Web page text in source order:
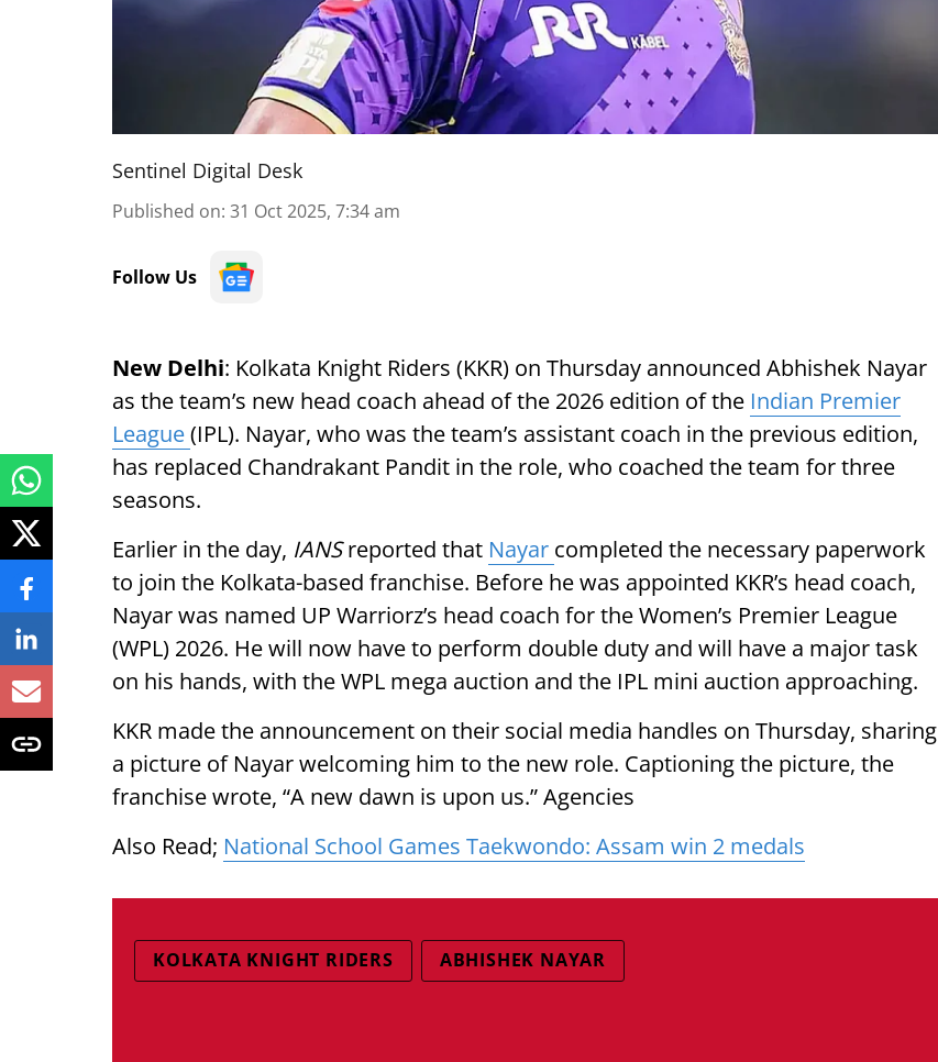
Sentinel Digital Desk
Published on: 31 Oct 2025, 7:34 am
Follow Us
New Delhi: Kolkata Knight Riders (KKR) on Thursday announced Abhishek Nayar
as the team’s new head coach ahead of the 2026 edition of the Indian Premier
League(IPL). Nayar, who was the team’s assistant coach in the previous edition,
has replaced Chandrakant Pandit in the role, who coached the team for three
seasons.
Earlier in the day, IANSreported that Nayar completed the necessary paperwork
to join the Kolkata-based franchise. Before he was appointed KKR’s head coach,
Nayar was named UP Warriorz’s head coach for the Women’s Premier League
(WPL) 2026. He will now have to perform double duty and will have a major task
on his hands, with the WPL mega auction and the IPL mini auction approaching.
KKR made the announcement on their social media handles on Thursday, sharing
a picture of Nayar welcoming him to the new role. Captioning the picture, the
franchise wrote, “A new dawn is upon us.” Agencies
Also Read; National School Games Taekwondo: Assam win 2 medals
KOLKATA KNIGHT RIDERS ABHISHEK NAYAR